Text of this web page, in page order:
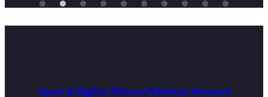
Sport & Rights AllianceAthletes Network